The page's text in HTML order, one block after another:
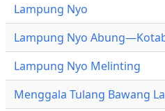
Lampung Nyo
Lampung Nyo
Lampung Nyo Melinting
Menggala Tulang Bawang